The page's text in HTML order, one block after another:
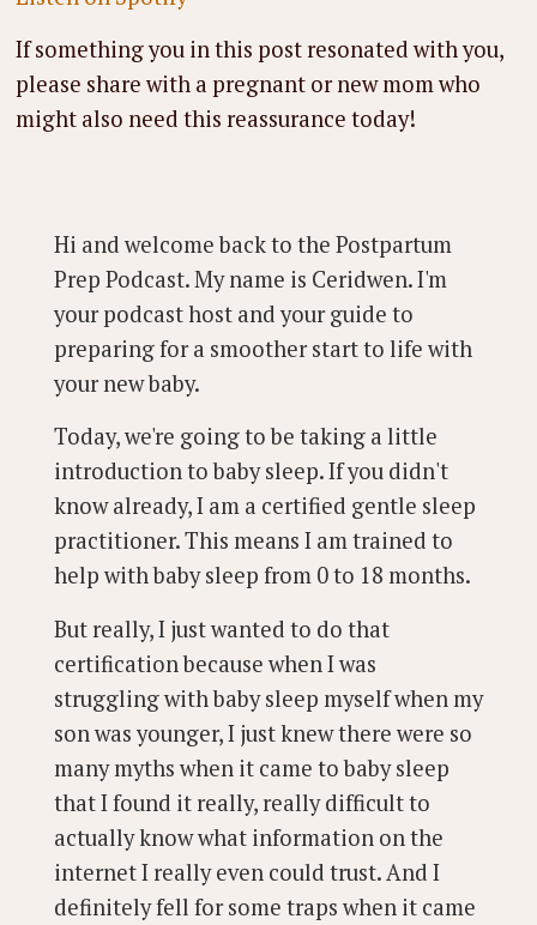
If something you in this post resonated with you,
please share with a pregnant or new mom who
might also need this reassurance today!
Hi and welcome back to the Postpartum
Prep Podcast. My name is Ceridwen. I'm
your podcast host and your guide to
preparing for a smoother start to life with
your new baby.
Today, we're going to be taking a little
introduction to baby sleep. If you didn't
know already, I am a certified gentle sleep
practitioner. This means I am trained to
help with baby sleep from 0 to 18 months.
But really, I just wanted to do that
certification because when I was
struggling with baby sleep myself when my
son was younger, I just knew there were so
many myths when it came to baby sleep
that I found it really, really difficult to
actually know what information on the
internet I really even could trust. And I
definitely fell for some traps when it came